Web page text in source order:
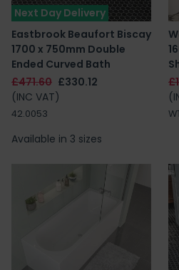
Next Day Delivery
Eastbrook Beaufort Biscay
1700 x 750mm Double
Ended Curved Bath
£471.60 £330.12
(INC VAT)
42.0053
Available in 3 sizes